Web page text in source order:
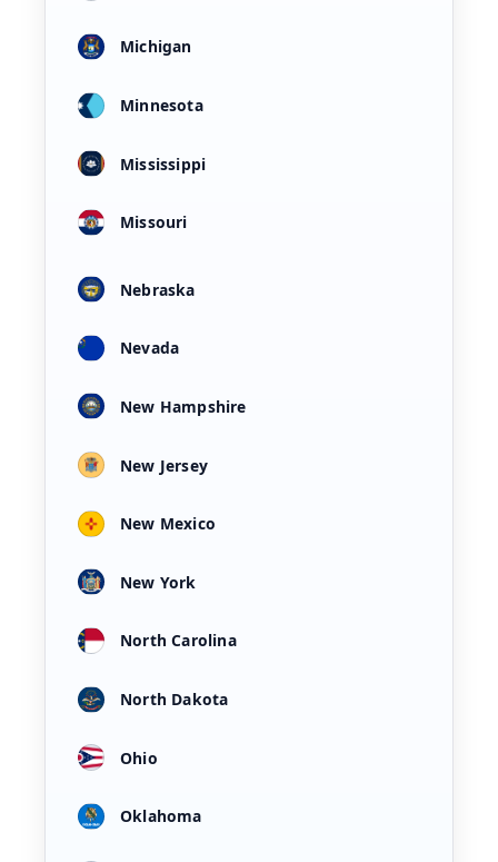
Michigan
Minnesota
Mississippi
Missouri
Nebraska
Nevada
New Hampshire
New Jersey
New Mexico
New York
North Carolina
North Dakota
Ohio
Oklahoma